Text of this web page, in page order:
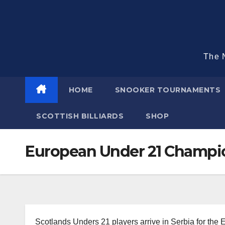
The
HOME SNOOKER TOURNAMENTS
SCOTTISH BILLIARDS SHOP
European Under 21
Scotlands Unders 21 players arrive in Serbia for the